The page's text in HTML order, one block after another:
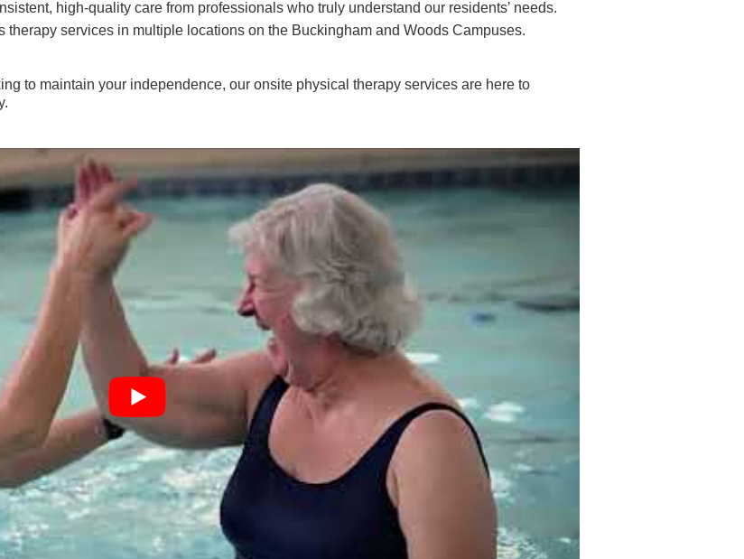
high-quality care from professionals who truly understand our residents’ needs.
services in multiple locations on the Buckingham and Woods Campuses.
to maintain your independence, our onsite physical therapy services are here to